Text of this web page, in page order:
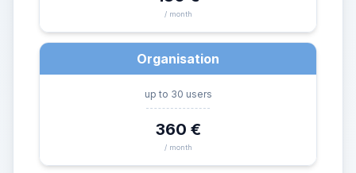
/ month
Organisation
up to 30 users
360 €
/ month